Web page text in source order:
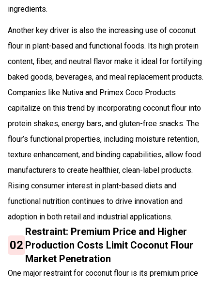
ingredients.
Another key driver is also the increasing use of coconut
flour in plant-based and functional foods. Its high protein
content, fiber, and neutral flavor make it ideal for fortifying
baked goods, beverages, and meal replacement products.
Companies like Nutiva and Primex Coco Products
capitalize on this trend by incorporating coconut flour into
protein shakes, energy bars, and gluten-free snacks. The
flour’s functional properties, including moisture retention,
texture enhancement, and binding capabilities, allow food
manufacturers to create healthier, clean-label products.
Rising consumer interest in plant-based diets and
functional nutrition continues to drive innovation and
adoption in both retail and industrial applications.
02
Restraint: Premium Price and Higher
Production Costs Limit Coconut Flour
Market Penetration
One major restraint for coconut flour is its premium price